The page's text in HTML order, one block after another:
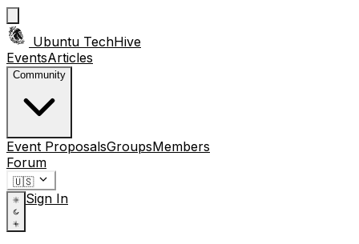
Ubuntu TechHive
EventsArticles
Community
Event ProposalsGroupsMembers
Forum
🇺🇸
Sign In